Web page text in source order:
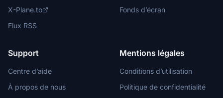
X-Plane.to
Flux RSS
Fonds d’écran
Support
Centre d’aide
À propos de nous
Mentions légales
Conditions d’utilisation
Politique de confidentialité